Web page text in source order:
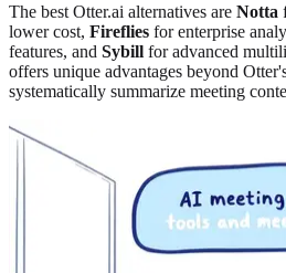
The best Otter.ai alternatives are Notta
lower cost, Fireflies for enterprise
features, and Sybill for advanced
offers unique advantages beyond
systematically summarize meeting